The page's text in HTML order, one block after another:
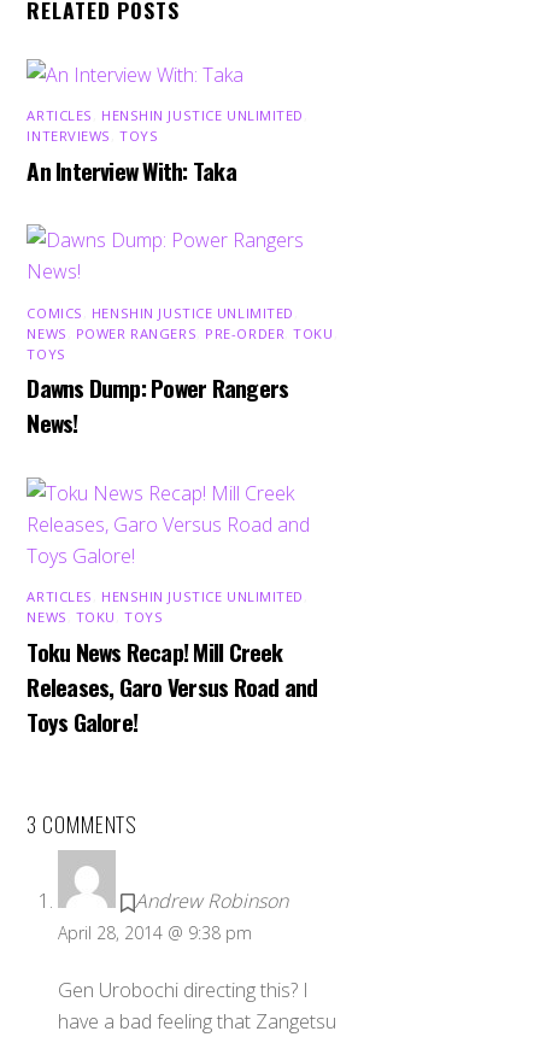
RELATED POSTS
ARTICLES HENSHIN JUSTICE UNLIMITED
INTERVIEWS ,TOYS
An Interview With: Taka
COMICS HENSHIN JUSTICE UNLIMITED
NEWS
POWER RANGERS PRE-ORDER ,TOKU
TOYS
Dawns Dump: Power Rangers
News!
ARTICLES HENSHIN JUSTICE UNLIMITED
NEWS TOKU ,TOYS
Toku News Recap! Mill Creek
Releases, Garo Versus Road and
Toys Galore!
3 COMMENTS
Andrew Robinson
April 28, 2014 @ 9:38 pm
Gen Urobochi directing this? I
have a bad feeling that Zangetsu